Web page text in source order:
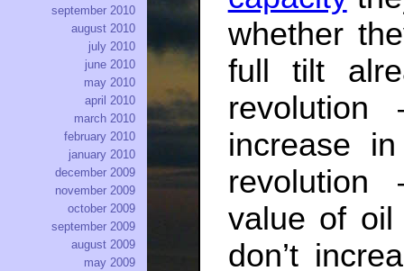
whether
full tilt
increase
value of
don’t
september 2010
august 2010
july 2010
june 2010
may 2010
april 2010
march 2010
february 2010
january 2010
december 2009
november 2009
october 2009
september 2009
august 2009
may 2009